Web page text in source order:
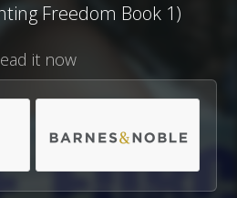
Freedom Book 1)
it now